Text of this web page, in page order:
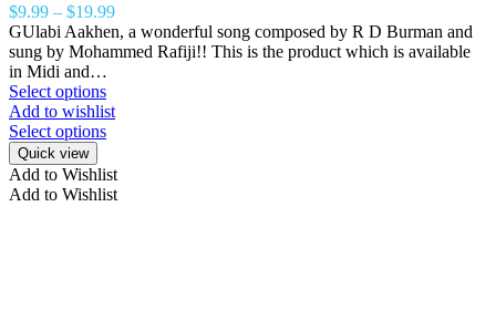
$9.99 – $19.99
GUlabi Aakhen, a wonderful song composed by R D Burman and
sung by Mohammed Rafiji!! This is the product which is available
in Midi and…
Select options
Add to wishlist
Select options
Quick view
Add to Wishlist
Add to Wishlist